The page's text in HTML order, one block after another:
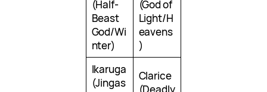
(Half-
Beast
God/Wi
nter)
(God of
Light/H
eavens
)
Ikaruga
(Jingas
Clarice